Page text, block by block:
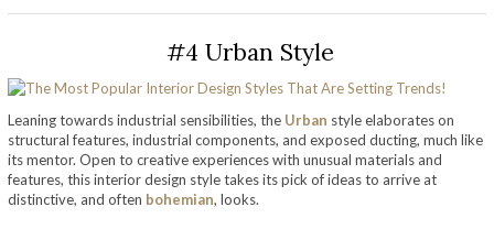
#4 Urban Style
Leaning towards industrial sensibilities, the Urban style elaborates on
structural features, industrial components, and exposed ducting, much like
its mentor. Open to creative experiences with unusual materials and
features, this interior design style takes its pick of ideas to arrive at
distinctive, and often bohemian, looks.